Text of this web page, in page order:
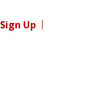
Sign Up